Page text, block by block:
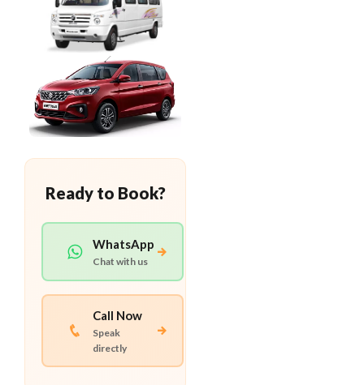
Ready to Book?
WhatsApp
Chat with us
Call Now
Speak
directly